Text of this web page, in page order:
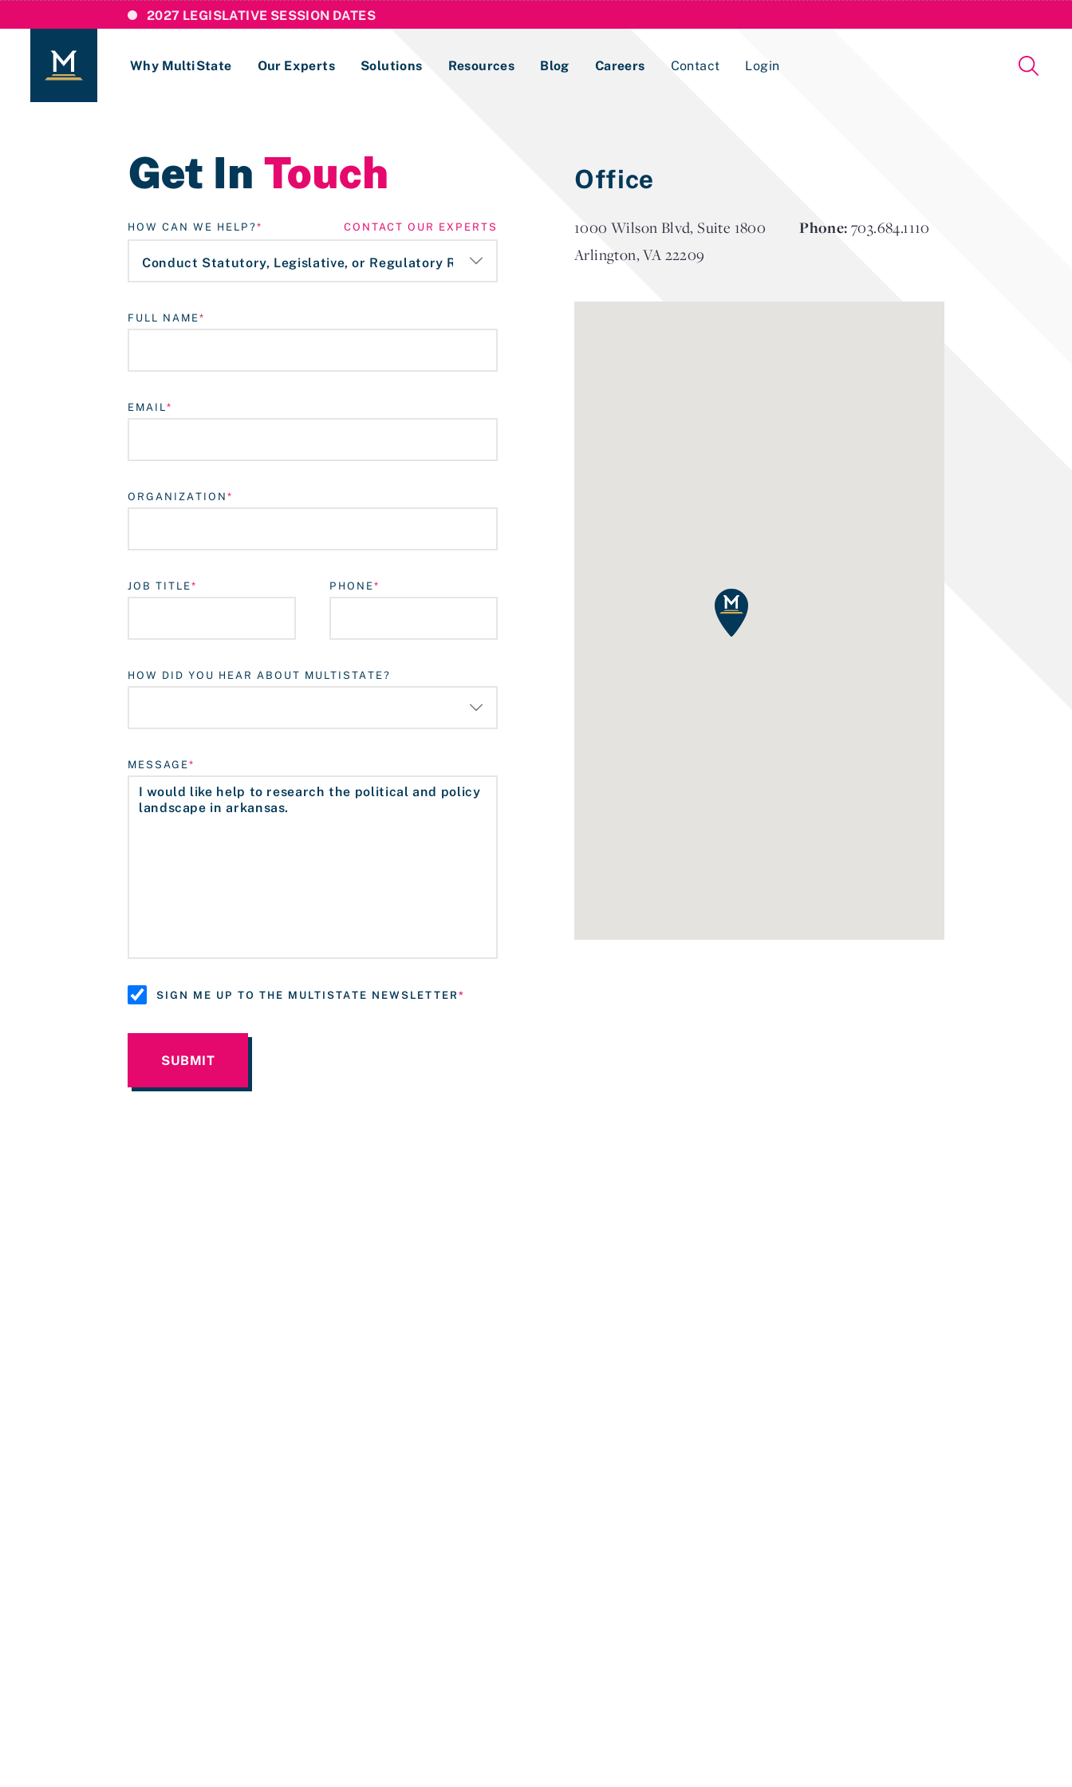
2027 LEGISLATIVE SESSION DATES
Why MultiState Our Experts Solutions Resources Blog Careers Contact Login
If you are a current MultiState client, please use the
Get In Touch
HOW CAN WE HELP? CONTACT OUR EXPERTS
FULL NAME
EMAIL
ORGANIZATION
JOB TITLE PHONE
HOW DID YOU HEAR ABOUT MULTISTATE?
MESSAGE
SIGN ME UP TO THE MULTISTATE NEWSLETTER
Office
1000 Wilson Blvd, Suite 1800
Arlington, VA 22209
Phone:703.684.1110